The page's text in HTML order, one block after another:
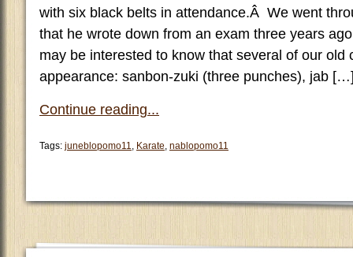
with six black belts in attendance.Â We went
that he wrote down from an exam three years
may be interested to know that several of our old
appearance: sanbon-zuki (three punches), jab
Continue reading...
Tags: juneblopomo11, Karate, nablopomo11